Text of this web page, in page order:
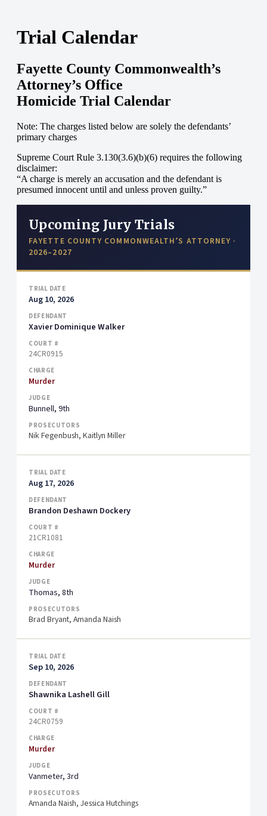
Trial Calendar
Fayette County Commonwealth’s
Attorney’s Office
Homicide Trial Calendar
Note: The charges listed below are solely the defendants’
primary charges
Supreme Court Rule 3.130(3.6)(b)(6) requires the following
disclaimer:
“A charge is merely an accusation and the defendant is
presumed innocent until and unless proven guilty.”
Upcoming Jury Trials
FAYETTE COUNTY COMMONWEALTH’S ATTORNEY ·
2026–2027
Aug 10, 2026
Xavier Dominique Walker
24CR0915
Murder
Bunnell, 9th
Nik Fegenbush, Kaitlyn Miller
Aug 17, 2026
Brandon Deshawn Dockery
21CR1081
Murder
Thomas, 8th
Brad Bryant, Amanda Naish
Sep 10, 2026
Shawnika Lashell Gill
24CR0759
Murder
Vanmeter, 3rd
Amanda Naish, Jessica Hutchings